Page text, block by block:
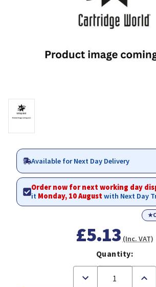
Available for Next Day Delivery
Order now for next working day
it Monday, 10 Augustwith Next Day
★
£5.13 (Inc. VAT)
Quantity:
Decrease